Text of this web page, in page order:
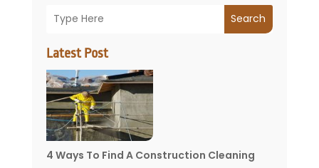
Search
Latest Post
4 Ways To Find A Construction Cleaning